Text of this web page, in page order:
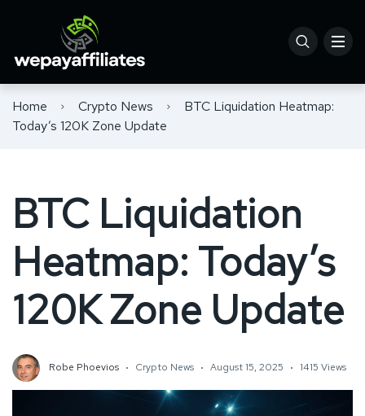
Home Crypto News
BTC Liquidation Heatmap:
Today’s 120K Zone Update
BTC Liquidation
Heatmap: Today’s
120K Zone Update
Robe Phoevios Crypto News August 15, 2025 1415 Views